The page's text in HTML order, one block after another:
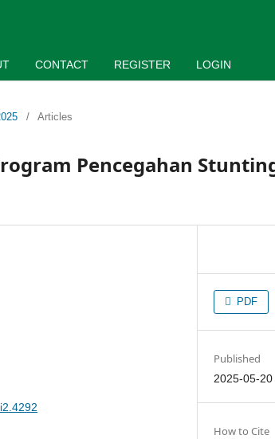
CONTACT REGISTER LOGIN
/ Articles
Pencegahan
PDF
Published
2025-05-20
How to Cite